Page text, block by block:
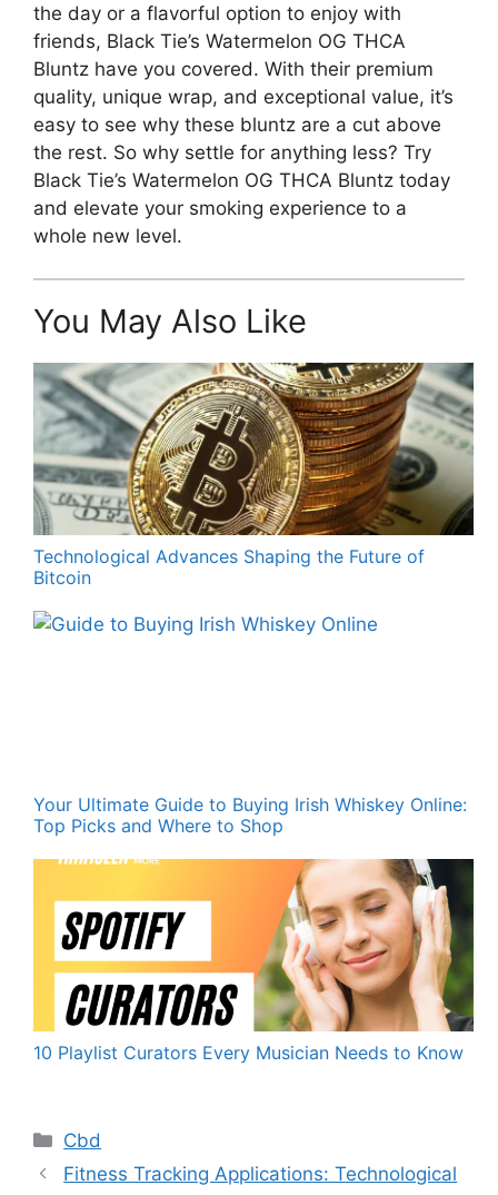
the day or a flavorful option to enjoy with
friends, Black Tie’s Watermelon OG THCA
Bluntz have you covered. With their premium
quality, unique wrap, and exceptional value, it’s
easy to see why these bluntz are a cut above
the rest. So why settle for anything less? Try
Black Tie’s Watermelon OG THCA Bluntz today
and elevate your smoking experience to a
whole new level.
You May Also Like
Technological Advances Shaping the Future of
Bitcoin
Your Ultimate Guide to Buying Irish Whiskey Online:
Top Picks and Where to Shop
10 Playlist Curators Every Musician Needs to Know
Categories
Cbd
Fitness Tracking Applications: Technological